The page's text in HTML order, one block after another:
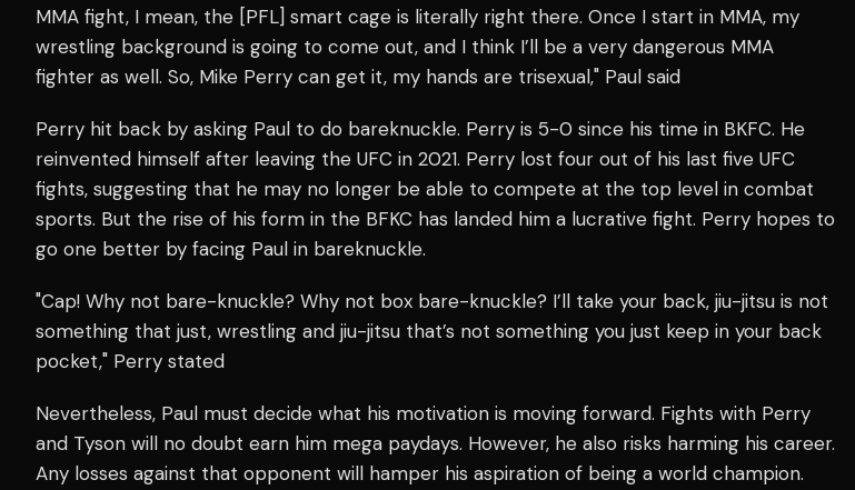
MMA fight, I mean, the [PFL] smart cage is literally right there. Once I start in MMA, my
wrestling background is going to come out, and I think I’ll be a very dangerous MMA
fighter as well. So, Mike Perry can get it, my hands are trisexual," Paul said
Perry hit back by asking Paul to do bareknuckle. Perry is 5-0 since his time in BKFC. He
reinvented himself after leaving the UFC in 2021. Perry lost four out of his last five UFC
fights, suggesting that he may no longer be able to compete at the top level in combat
sports. But the rise of his form in the BFKC has landed him a lucrative fight. Perry hopes to
go one better by facing Paul in bareknuckle.
"Cap! Why not bare-knuckle? Why not box bare-knuckle? I’ll take your back, jiu-jitsu is not
something that just, wrestling and jiu-jitsu that’s not something you just keep in your back
pocket," Perry stated
Nevertheless, Paul must decide what his motivation is moving forward. Fights with Perry
and Tyson will no doubt earn him mega paydays. However, he also risks harming his career.
Any losses against that opponent will hamper his aspiration of being a world champion.